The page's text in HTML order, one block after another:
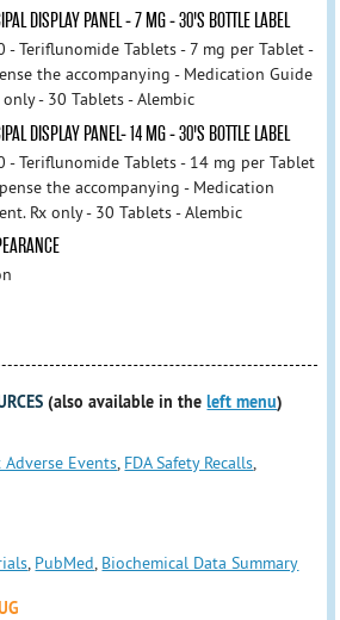
DISPLAY PANEL - 7 MG - 30'S BOTTLE LABEL
- Teriflunomide Tablets - 7 mg per Tablet -
the accompanying - Medication Guide
- 30 Tablets - Alembic
DISPLAY PANEL- 14 MG - 30'S BOTTLE LABEL
- Teriflunomide Tablets - 14 mg per Tablet
the accompanying - Medication
Rx only - 30 Tablets - Alembic
(also available in theleft menu)
Adverse Events, FDA Safety Recalls,
, PubMed, Biochemical Data Summary